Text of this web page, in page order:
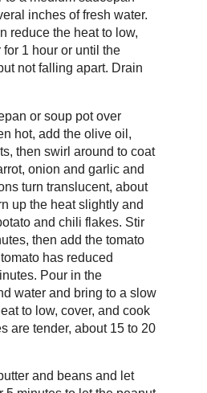
inches of fresh water.
reduce the heat to low,
1 hour or until the
not falling apart. Drain
or soup pot over
hot, add the olive oil,
then swirl around to coat
onion and garlic and
turn translucent, about
up the heat slightly and
and chili flakes. Stir
then add the tomato
has reduced
Pour in the
water and bring to a slow
to low, cover, and cook
are tender, about 15 to 20
and beans and let